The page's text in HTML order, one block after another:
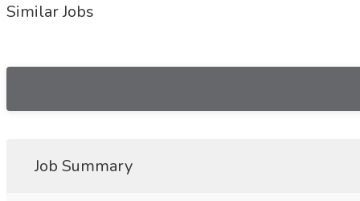
Similar Jobs
Job Summary